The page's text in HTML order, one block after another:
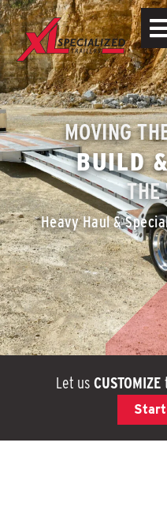
MOVING
BUILD
THE
Heavy Haul &
Let us CUSTOMIZE
Start